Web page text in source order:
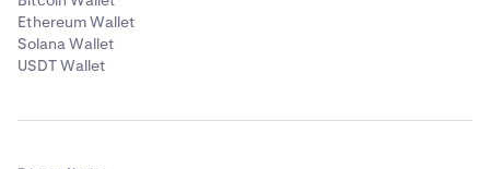
Ethereum Wallet
Solana Wallet
USDT Wallet